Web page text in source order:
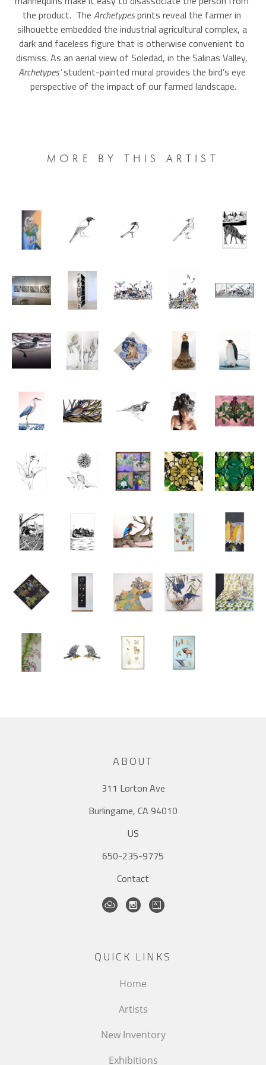
the product.  The Archetypes prints reveal the farmer in
silhouette embedded the industrial agricultural complex, a
dark and faceless figure that is otherwise convenient to
Archetypes’ student-painted mural provides the bird’s eye
perspective of the impact of our farmed landscape.
MORE BY THIS ARTIST
ABOUT
311 Lorton Ave
Burlingame, CA 94010
US
650-235-9775
Contact
QUICK LINKS
Home
Artists
New Inventory
Exhibitions